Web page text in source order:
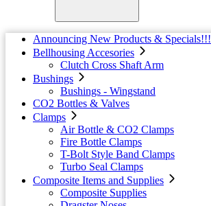
Announcing New Products & Specials!!!
Bellhousing Accesories
Clutch Cross Shaft Arm
Bushings
Bushings - Wingstand
CO2 Bottles & Valves
Clamps
Air Bottle & CO2 Clamps
Fire Bottle Clamps
T-Bolt Style Band Clamps
Turbo Seal Clamps
Composite Items and Supplies
Composite Supplies